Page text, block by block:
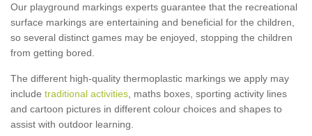
Our playground markings experts guarantee that the recreational
surface markings are entertaining and beneficial for the children,
so several distinct games may be enjoyed, stopping the children
from getting bored.
The different high-quality thermoplastic markings we apply may
include traditional activities , maths boxes, sporting activity lines
and cartoon pictures in different colour choices and shapes to
assist with outdoor learning.